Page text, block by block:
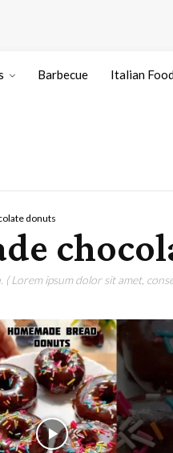
Barbecue Italian
donuts
( Lorem ipsum dolor sit amet,